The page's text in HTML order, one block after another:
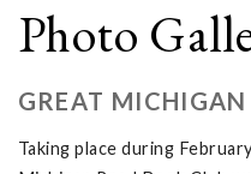
Photo
GREAT
Taking place during